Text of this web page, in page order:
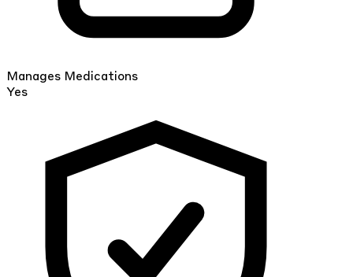
Manages Medications
Yes